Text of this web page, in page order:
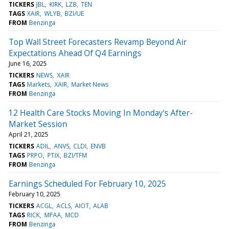
TICKERS JBL KIRK LZB TEN
TAGS XAIR WLYB BZI/UE
FROM Benzinga
Top Wall Street Forecasters Revamp Beyond Air
Expectations Ahead Of Q4 Earnings
June 16, 2025
TICKERS NEWS XAIR
TAGS Markets XAIR Market News
FROM Benzinga
12 Health Care Stocks Moving In Monday's After-
Market Session
April 21, 2025
TICKERS ADIL ANVS CLDI ENVB
TAGS PRPO PTIX BZI/TFM
FROM Benzinga
Earnings Scheduled For February 10, 2025
February 10, 2025
TICKERS ACGL ACLS AIOT ALAB
TAGS RICK MPAA MCD
FROM Benzinga